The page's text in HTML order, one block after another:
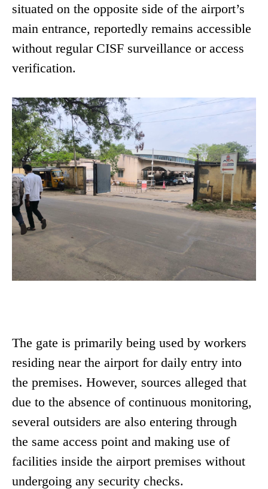
situated on the opposite side of the airport’s
main entrance, reportedly remains accessible
without regular CISF surveillance or access
verification.
The gate is primarily being used by workers
residing near the airport for daily entry into
the premises. However, sources alleged that
due to the absence of continuous monitoring,
several outsiders are also entering through
the same access point and making use of
facilities inside the airport premises without
undergoing any security checks.